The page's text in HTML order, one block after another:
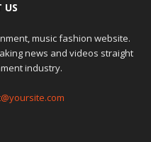
US
music fashion website.
news and videos straight
industry.